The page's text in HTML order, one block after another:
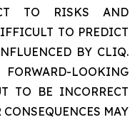
TO RISKS AND
TO PREDICT
BY CLIQ.
LOOKING
TO BE INCORRECT
MAY